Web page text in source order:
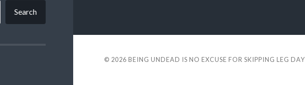
Search
© 2026 BEING UNDEAD IS NO EXCUSE FOR SKIPPING LEG DAY